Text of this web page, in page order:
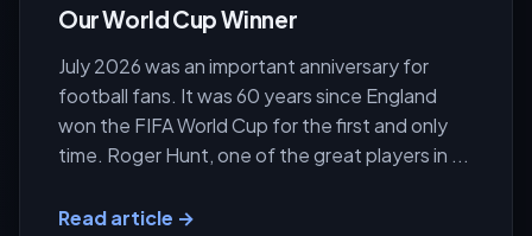
Our World Cup Winner
July 2026 was an important anniversary for
football fans. It was 60 years since England
won the FIFA World Cup for the first and only
time. Roger Hunt, one of the great players in ...
Read article →